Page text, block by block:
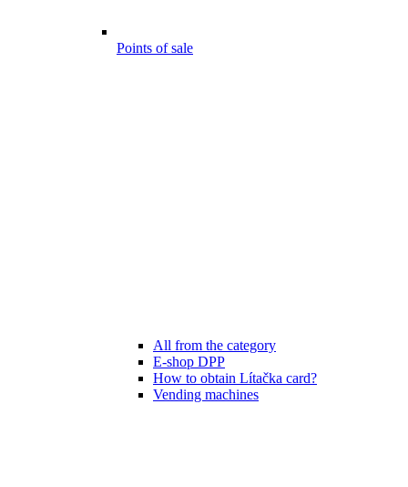
Points of sale
All from the category
E-shop DPP
How to obtain Lítačka card?
Vending machines